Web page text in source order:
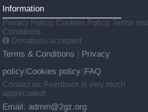
Information
Privacy Policy, Cookies Policy, Terms and
Conditions.
Donations accepted
Terms & Conditions
Privacy
policy Cookies policy FAQ
Contact us: Feedback is very much
appreciated!
Email: admin@2gz.org